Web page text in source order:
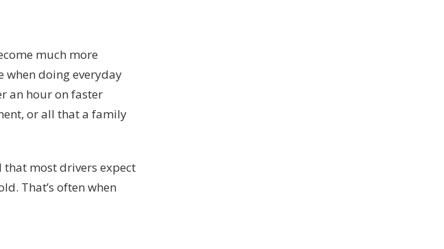
much more
when doing everyday
an hour on faster
or all that a family
that most drivers expect
That’s often when